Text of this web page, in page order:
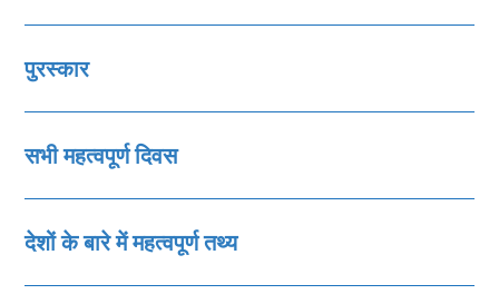
पुरस्‍कार
सभी महत्‍वपूर्ण दिवस
देशों के बारे में महत्‍वपूर्ण तथ्‍य